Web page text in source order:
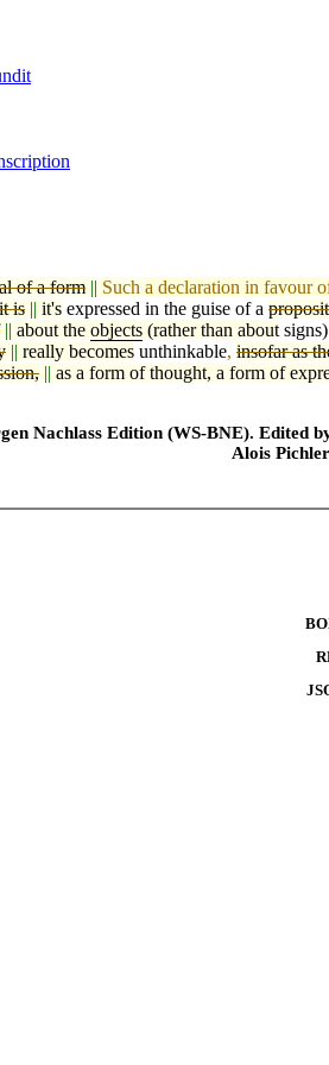
of a form || Such a declaration in favour
it is || it's expressed in the guise of a
|| about the objects (rather than about sig
|| really becomes unthinkable, insofar as
|| as a form of thought, a form of
Nachlass Edition (WS-BNE).
Alois